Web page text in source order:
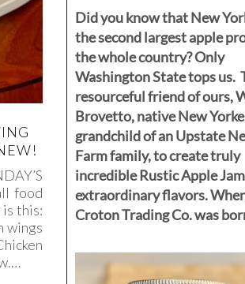
food
this:
wings
Did you know that New
the second largest apple
the whole country? Only
Washington State tops us.
resourceful friend of ours,
Brovetto, native New
grandchild of an Upstate
Farm family, to create truly
incredible Rustic Apple
extraordinary flavors.
Croton Trading Co. was